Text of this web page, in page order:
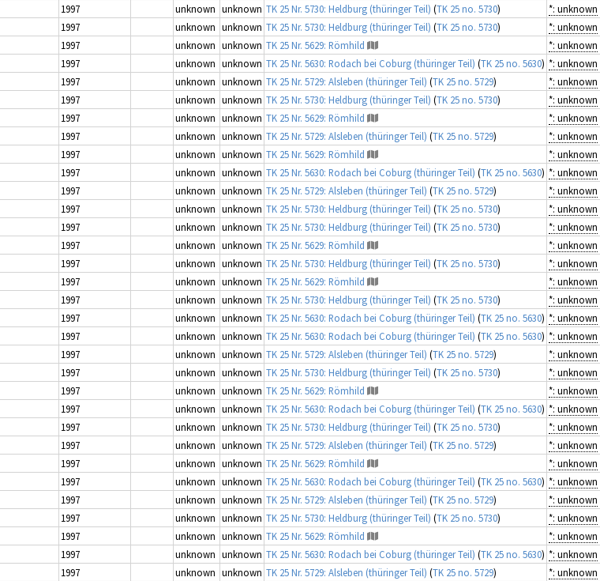
1997 unknown unknown TK 25 Nr. 5730: Heldburg (thüringer Teil) (TK 25 no. 5730)
*: unknown
1997 unknown unknown TK 25 Nr. 5730: Heldburg (thüringer Teil) (TK 25 no. 5730)
*: unknown
1997 unknown unknown TK 25 Nr. 5629: Römhild
*: unknown
1997 unknown unknown TK 25 Nr. 5630: Rodach bei Coburg (thüringer Teil) (TK 25 no. 5630) *: unknown
1997 unknown unknown TK 25 Nr. 5729: Alsleben (thüringer Teil) (TK 25 no. 5729)
*: unknown
1997 unknown unknown TK 25 Nr. 5730: Heldburg (thüringer Teil) (TK 25 no. 5730)
*: unknown
1997 unknown unknown TK 25 Nr. 5629: Römhild
*: unknown
1997 unknown unknown TK 25 Nr. 5729: Alsleben (thüringer Teil) (TK 25 no. 5729)
*: unknown
1997 unknown unknown TK 25 Nr. 5629: Römhild
*: unknown
1997 unknown unknown TK 25 Nr. 5630: Rodach bei Coburg (thüringer Teil) (TK 25 no. 5630) *: unknown
1997 unknown unknown TK 25 Nr. 5729: Alsleben (thüringer Teil) (TK 25 no. 5729)
*: unknown
1997 unknown unknown TK 25 Nr. 5730: Heldburg (thüringer Teil) (TK 25 no. 5730)
*: unknown
1997 unknown unknown TK 25 Nr. 5730: Heldburg (thüringer Teil) (TK 25 no. 5730)
*: unknown
1997 unknown unknown TK 25 Nr. 5629: Römhild
*: unknown
1997 unknown unknown TK 25 Nr. 5730: Heldburg (thüringer Teil) (TK 25 no. 5730)
*: unknown
1997 unknown unknown TK 25 Nr. 5629: Römhild
*: unknown
1997 unknown unknown TK 25 Nr. 5730: Heldburg (thüringer Teil) (TK 25 no. 5730)
*: unknown
1997 unknown unknown TK 25 Nr. 5630: Rodach bei Coburg (thüringer Teil) (TK 25 no. 5630) *: unknown
1997 unknown unknown TK 25 Nr. 5630: Rodach bei Coburg (thüringer Teil) (TK 25 no. 5630) *: unknown
1997 unknown unknown TK 25 Nr. 5729: Alsleben (thüringer Teil) (TK 25 no. 5729)
*: unknown
1997 unknown unknown TK 25 Nr. 5730: Heldburg (thüringer Teil) (TK 25 no. 5730)
*: unknown
1997 unknown unknown TK 25 Nr. 5629: Römhild
*: unknown
1997 unknown unknown TK 25 Nr. 5630: Rodach bei Coburg (thüringer Teil) (TK 25 no. 5630) *: unknown
1997 unknown unknown TK 25 Nr. 5730: Heldburg (thüringer Teil) (TK 25 no. 5730)
*: unknown
1997 unknown unknown TK 25 Nr. 5729: Alsleben (thüringer Teil) (TK 25 no. 5729)
*: unknown
1997 unknown unknown TK 25 Nr. 5629: Römhild
*: unknown
1997 unknown unknown TK 25 Nr. 5630: Rodach bei Coburg (thüringer Teil) (TK 25 no. 5630) *: unknown
1997 unknown unknown TK 25 Nr. 5729: Alsleben (thüringer Teil) (TK 25 no. 5729)
*: unknown
1997 unknown unknown TK 25 Nr. 5730: Heldburg (thüringer Teil) (TK 25 no. 5730)
*: unknown
1997 unknown unknown TK 25 Nr. 5629: Römhild
*: unknown
1997 unknown unknown TK 25 Nr. 5630: Rodach bei Coburg (thüringer Teil) (TK 25 no. 5630) *: unknown
1997 unknown unknown TK 25 Nr. 5729: Alsleben (thüringer Teil) (TK 25 no. 5729)
*: unknown